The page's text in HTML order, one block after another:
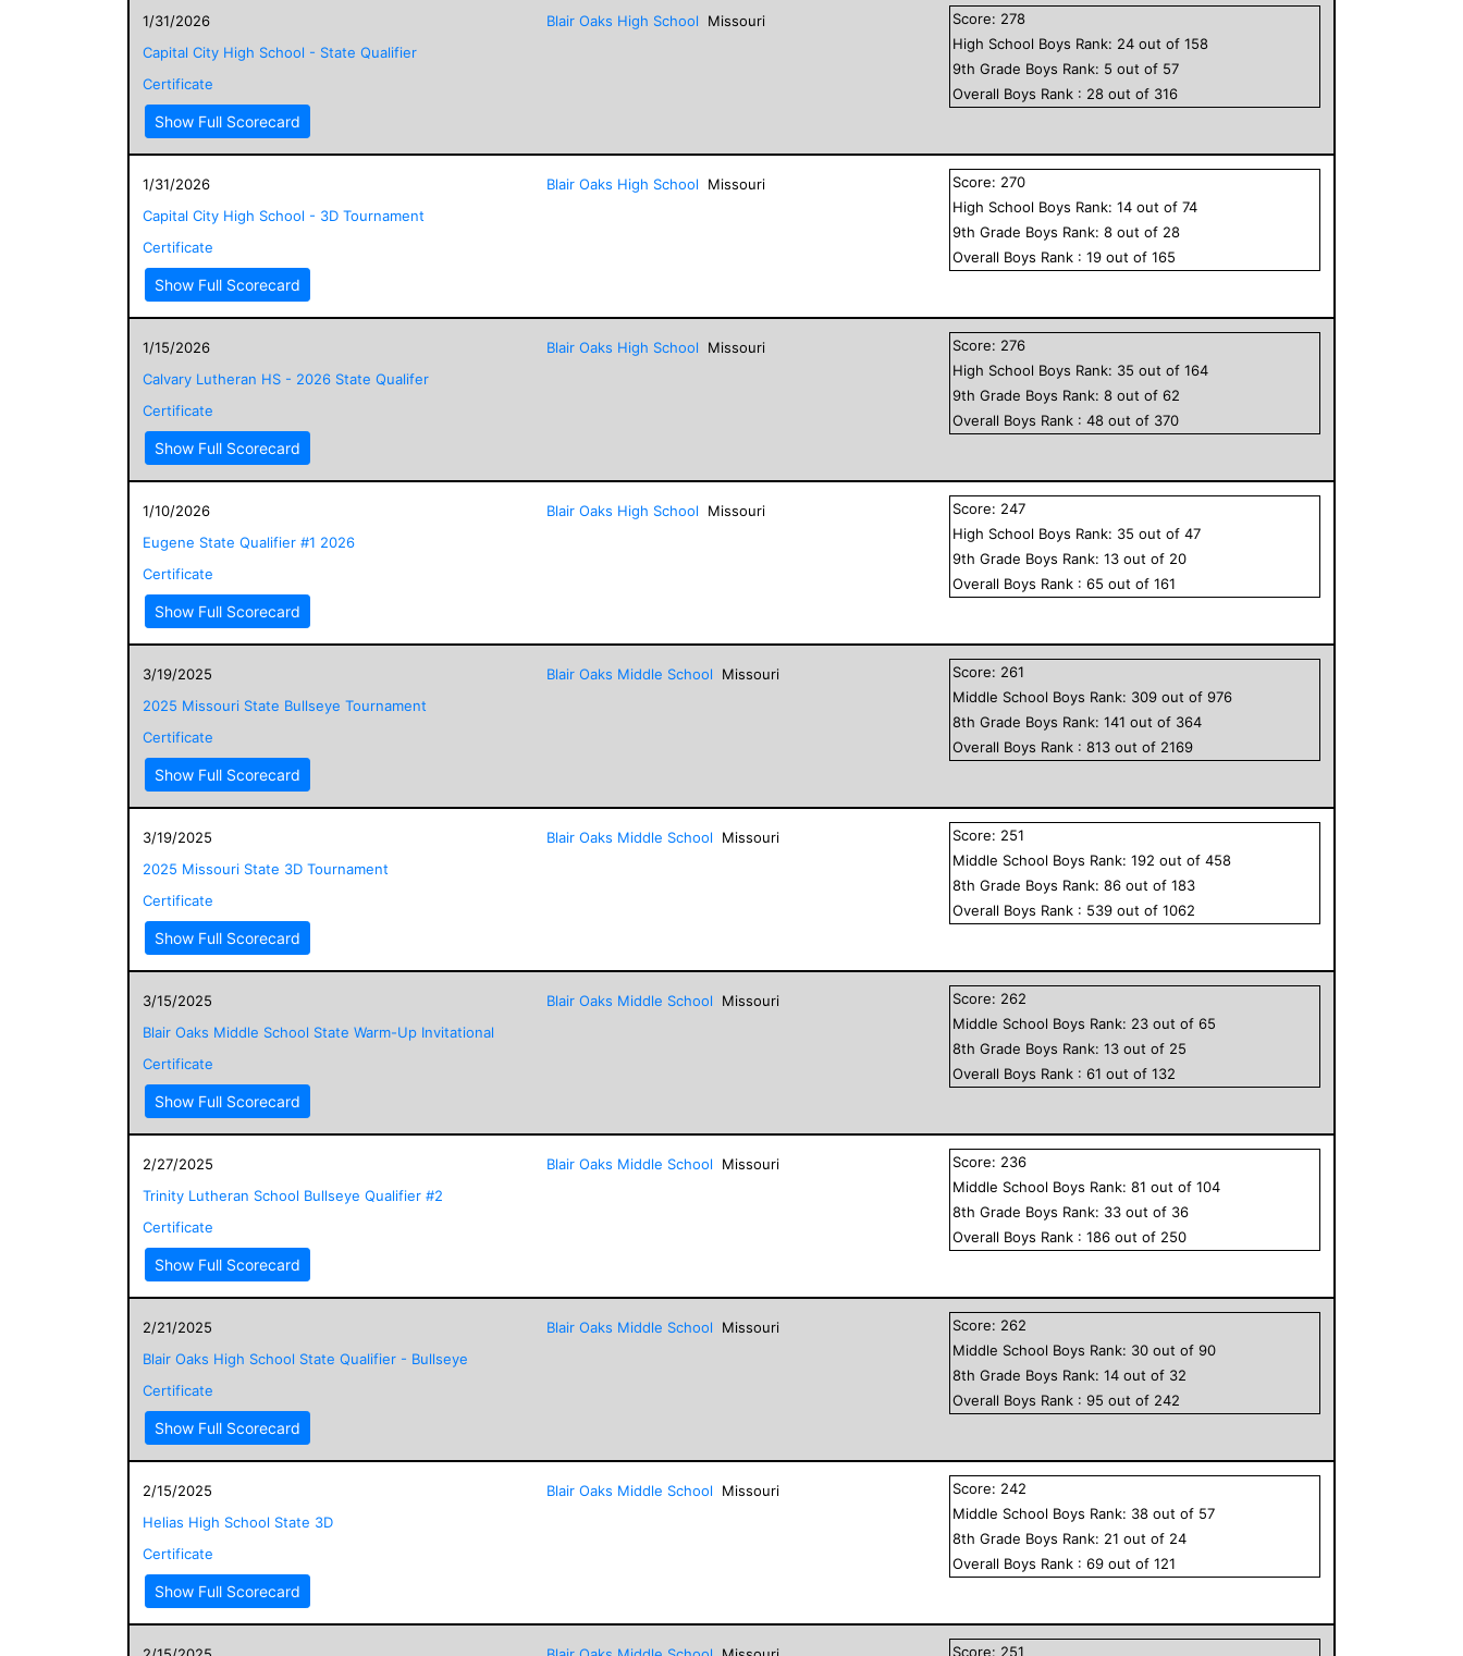
1/31/2026
Capital City High School - State Qualifier
Certificate
Show Full Scorecard
Blair Oaks High School Missouri Score: 278
High School Boys Rank: 24 out of158
9th Grade Boys Rank: 5 out of 57
Overall Boys Rank : 28 out of 316
1/31/2026
Capital City High School - 3D Tournament
Certificate
Show Full Scorecard
Blair Oaks High School Missouri Score: 270
High School Boys Rank:14 out of74
9th Grade Boys Rank:8 out of 28
Overall Boys Rank :19 out of165
1/15/2026
Calvary Lutheran HS - 2026 State Qualifer
Certificate
Show Full Scorecard
Blair Oaks High School Missouri Score: 276
High School Boys Rank: 35 out of164
9th Grade Boys Rank:8 out of62
Overall Boys Rank :48 out of 370
1/10/2026
Eugene State Qualifier #1 2026
Certificate
Show Full Scorecard
Blair Oaks High School Missouri Score: 247
High School Boys Rank: 35 out of47
9th Grade Boys Rank:13 out of 20
Overall Boys Rank :65 out of161
3/19/2025
2025 Missouri State Bullseye Tournament
Certificate
Show Full Scorecard
Blair Oaks Middle School Missouri Score: 261
Middle School Boys Rank: 309 out of976
8th Grade Boys Rank:141 out of 364
Overall Boys Rank :813 out of 2169
3/19/2025
2025 Missouri State 3D Tournament
Certificate
Show Full Scorecard
Blair Oaks Middle School Missouri Score: 251
Middle School Boys Rank:192 out of458
8th Grade Boys Rank:86 out of183
Overall Boys Rank : 539 out of1062
3/15/2025
Blair Oaks Middle School State Warm-Up Invitational
Certificate
Show Full Scorecard
Blair Oaks Middle School Missouri Score: 262
Middle School Boys Rank: 23 out of65
8th Grade Boys Rank:13 out of 25
Overall Boys Rank :61 out of132
2/27/2025
Trinity Lutheran School Bullseye Qualifier #2
Certificate
Show Full Scorecard
Blair Oaks Middle School Missouri Score: 236
Middle School Boys Rank:81 out of104
8th Grade Boys Rank: 33 out of 36
Overall Boys Rank :186 out of 250
2/21/2025
Blair Oaks High School State Qualifier - Bullseye
Certificate
Show Full Scorecard
Blair Oaks Middle School Missouri Score: 262
Middle School Boys Rank: 30 out of90
8th Grade Boys Rank:14 out of 32
Overall Boys Rank :95 out of 242
2/15/2025
Helias High School State 3D
Certificate
Show Full Scorecard
Blair Oaks Middle School Missouri Score: 242
Middle School Boys Rank: 38 out of 57
8th Grade Boys Rank: 21 out of 24
Overall Boys Rank :69 out of121
Score: 251